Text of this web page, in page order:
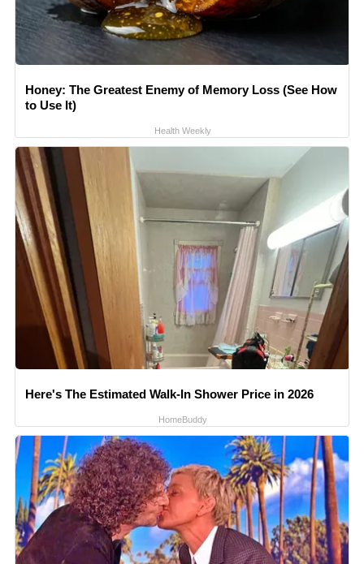
Honey: The Greatest Enemy of Memory Loss (See How
to Use It)
Health Weekly
Here's The Estimated Walk-In Shower Price in 2026
HomeBuddy